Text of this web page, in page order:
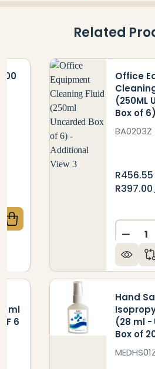
Related
OF PARROT
QUANTITY OF PARROT
ml
6
Office
(250ML
Box of 6)
BA0203Z
R456.55
R397.00
Quantity:
Hand
(28 ml -
Box of